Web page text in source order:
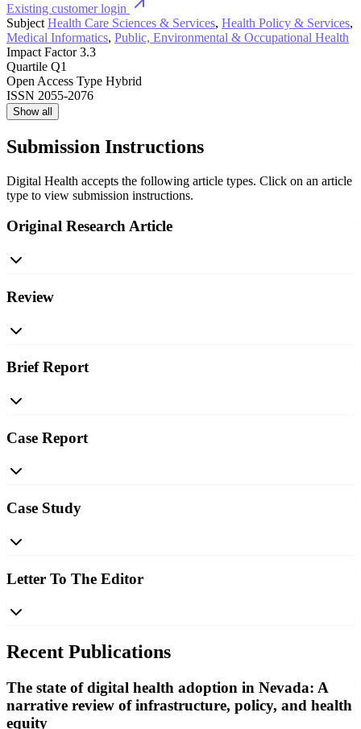
Existing customer login
Subject Health Care Sciences & Services, Health Policy & Services,
Medical Informatics, Public, Environmental & Occupational Health
Impact Factor 3.3
Quartile Q1
Open Access Type Hybrid
ISSN 2055-2076
Show all
Submission Instructions
Digital Health accepts the following article types. Click on an article
type to view submission instructions.
Original Research Article
Review
Brief Report
Case Report
Case Study
Letter To The Editor
Recent Publications
The state of digital health adoption in Nevada: A
narrative review of infrastructure, policy, and health
equity